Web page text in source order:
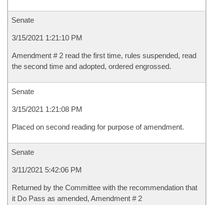
Senate
3/15/2021 1:21:10 PM
Amendment # 2 read the first time, rules suspended, read
the second time and adopted, ordered engrossed.
Senate
3/15/2021 1:21:08 PM
Placed on second reading for purpose of amendment.
Senate
3/11/2021 5:42:06 PM
Returned by the Committee with the recommendation that
it Do Pass as amended, Amendment # 2